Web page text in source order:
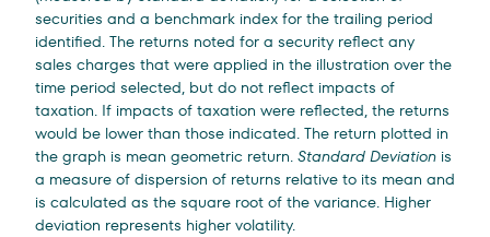
securities and a benchmark index for the trailing period
identified. The returns noted for a security reflect any
sales charges that were applied in the illustration over the
time period selected, but do not reflect impacts of
taxation. If impacts of taxation were reflected, the returns
would be lower than those indicated. The return plotted in
the graph is mean geometric return. Standard Deviation is
a measure of dispersion of returns relative to its mean and
is calculated as the square root of the variance. Higher
deviation represents higher volatility.